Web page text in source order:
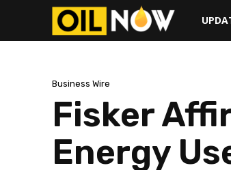
Business Wire
Fisker
Energy